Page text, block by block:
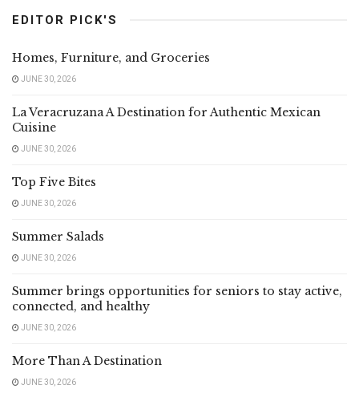
EDITOR PICK'S
Homes, Furniture, and Groceries
JUNE 30, 2026
La Veracruzana A Destination for Authentic Mexican
Cuisine
JUNE 30, 2026
Top Five Bites
JUNE 30, 2026
Summer Salads
JUNE 30, 2026
Summer brings opportunities for seniors to stay active,
connected, and healthy
JUNE 30, 2026
More Than A Destination
JUNE 30, 2026